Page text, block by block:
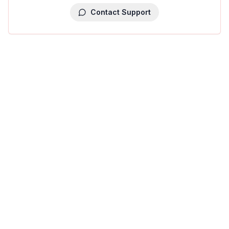
Contact Support